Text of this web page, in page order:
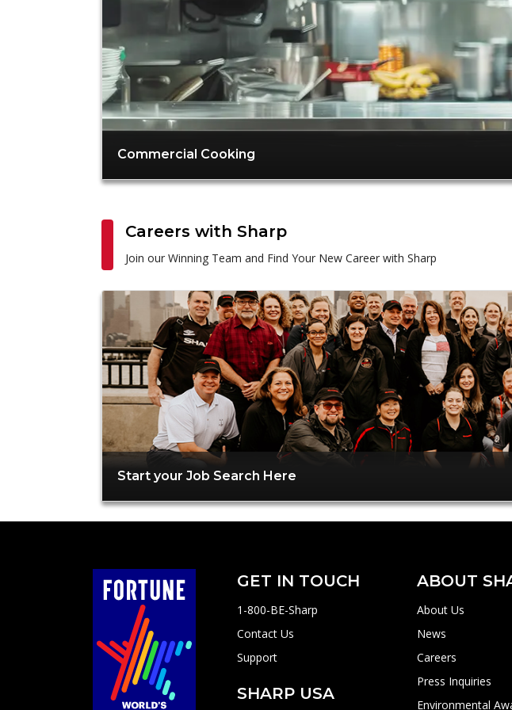
Commercial Cooking
Careers with Sharp
Join our Winning Team and Find Your New Career with Sharp
Start your Job Search Here
GET IN TOUCH
1-800-BE-Sharp
Contact Us
Support
SHARP USA
ABOUT
About Us
News
Careers
Press Inquiries
Environmental